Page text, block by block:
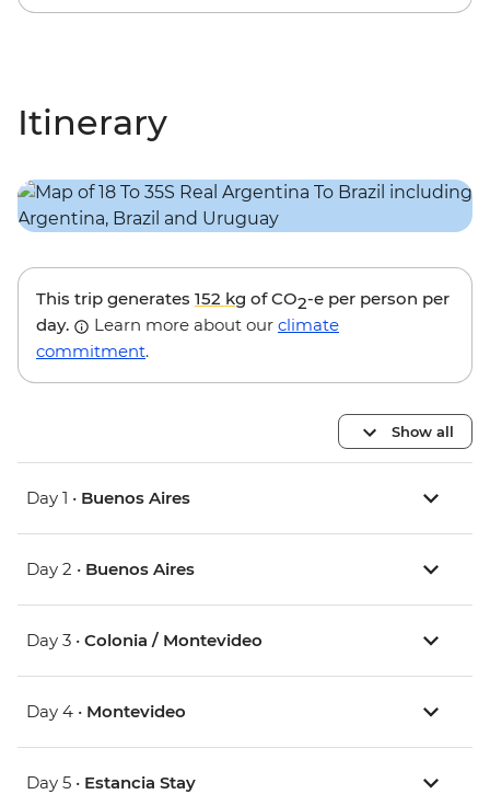
Itinerary
This trip generates 152 kg of CO2-e per person per
day.
Learn more about our climate
commitment.
Show all
Day 1 • Buenos Aires
Day 2 • Buenos Aires
Day 3 • Colonia / Montevideo
Day 4 • Montevideo
Day 5 • Estancia Stay